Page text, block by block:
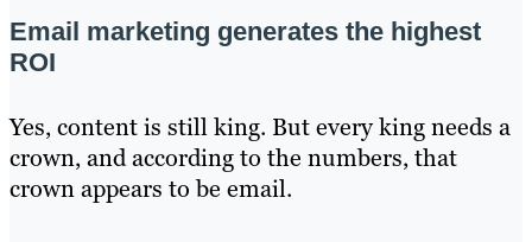
Email marketing generates the highest
ROI
Yes, content is still king. But every king needs a
crown, and according to the numbers, that
crown appears to be email.